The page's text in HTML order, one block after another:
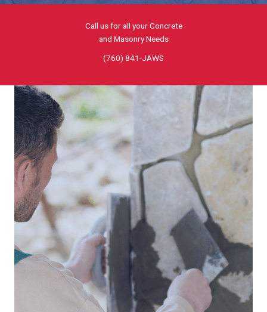
Call us for all your Concrete
and Masonry Needs
(760) 841-JAWS